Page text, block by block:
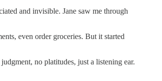
and invisible. Jane saw me through
even order groceries. But it started
no platitudes, just a listening ear.